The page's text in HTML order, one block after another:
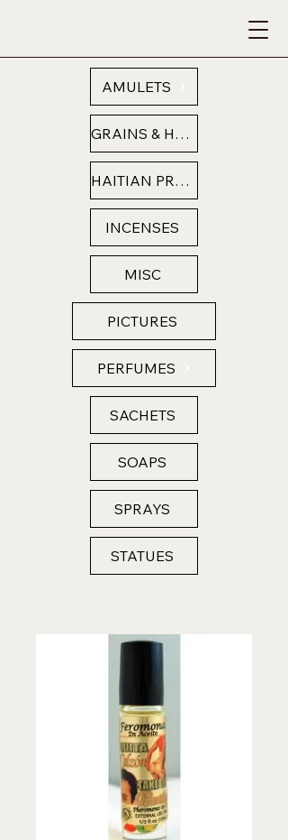
AMULETS
GRAINS & HERBS
HAITIAN PRODUCTS
INCENSES
MISC
PICTURES
PERFUMES
SACHETS
SOAPS
SPRAYS
STATUES